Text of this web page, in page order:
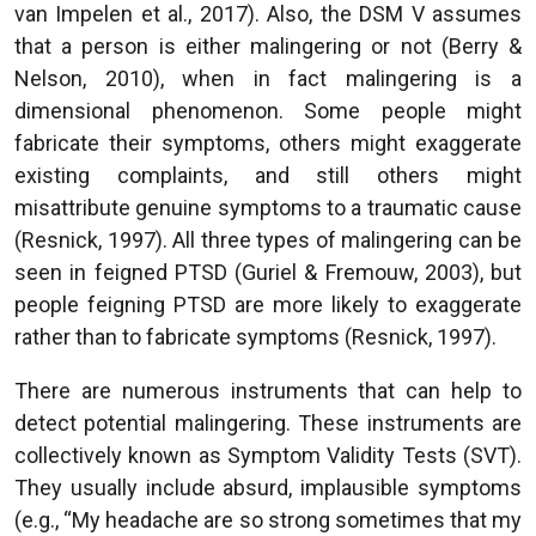
van Impelen et al., 2017). Also, the DSM V assumes
that a person is either malingering or not (Berry &
Nelson, 2010), when in fact malingering is a
dimensional phenomenon. Some people might
fabricate their symptoms, others might exaggerate
existing complaints, and still others might
misattribute genuine symptoms to a traumatic cause
(Resnick, 1997). All three types of malingering can be
seen in feigned PTSD (Guriel & Fremouw, 2003), but
people feigning PTSD are more likely to exaggerate
rather than to fabricate symptoms (Resnick, 1997).
There are numerous instruments that can help to
detect potential malingering. These instruments are
collectively known as Symptom Validity Tests (SVT).
They usually include absurd, implausible symptoms
(e.g., “My headache are so strong sometimes that my